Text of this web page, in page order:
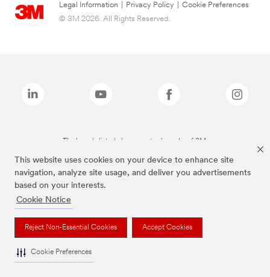
This website uses cookies on your device to enhance site
navigation, analyze site usage, and deliver you advertisements
based on your interests.
Cookie Notice
Reject Non-Essential Cookies Accept Cookies
Cookie Preferences
Legal Information Privacy Policy
Cookie Preferences
© 3M 2026. All Rights Reserved.
The brands listed above are trademarks of 3M.